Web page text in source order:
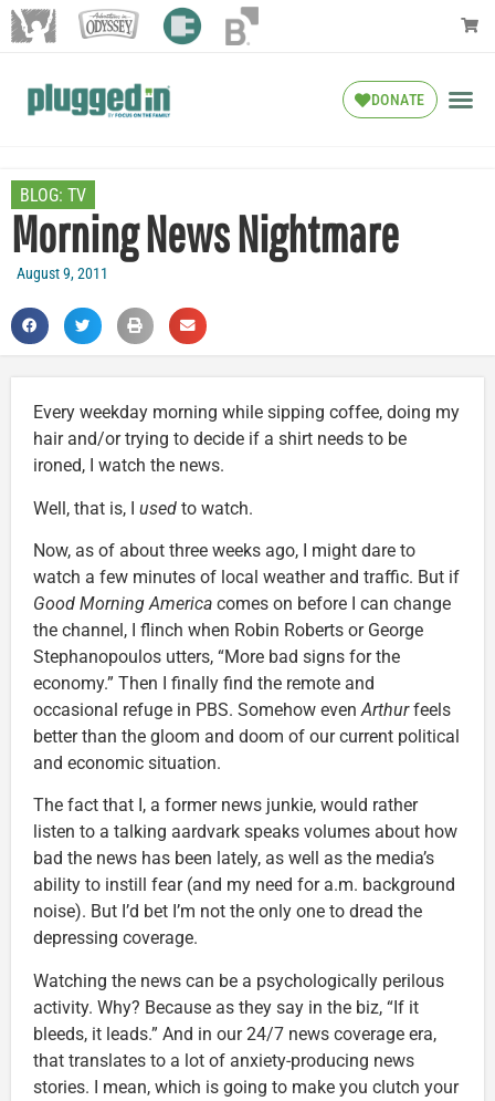
DONATE
BLOG: TV
Morning News Nightmare
August 9, 2011
Every weekday morning while sipping coffee, doing my
hair and/or trying to decide if a shirt needs to be
ironed, I watch the news.
Well, that is, I used to watch.
Now, as of about three weeks ago, I might dare to
watch a few minutes of local weather and traffic. But if
Good Morning America comes on before I can change
the channel, I flinch when Robin Roberts or George
Stephanopoulos utters, “More bad signs for the
economy.” Then I finally find the remote and
occasional refuge in PBS. Somehow evenArthurfeels
better than the gloom and doom of our current political
and economic situation.
The fact that I, a former news junkie, would rather
listen to a talking aardvark speaks volumes about how
bad the news has been lately, as well as the media’s
ability to instill fear (and my need for a.m. background
noise). But I’d bet I’m not the only one to dread the
depressing coverage.
Watching the news can be a psychologically perilous
activity. Why? Because as they say in the biz, “If it
bleeds, it leads.” And in our 24/7 news coverage era,
that translates to a lot of anxiety-producing news
stories. I mean, which is going to make you clutch your